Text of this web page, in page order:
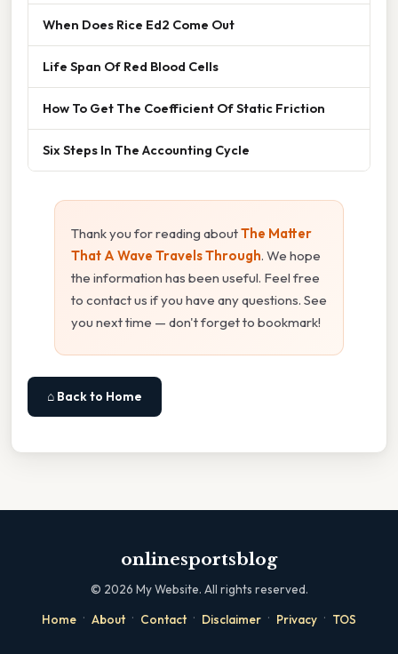
When Does Rice Ed2 Come Out
Life Span Of Red Blood Cells
How To Get The Coefficient Of Static Friction
Six Steps In The Accounting Cycle
Thank you for reading aboutThe Matter
That A Wave Travels Through. We hope
the information has been useful. Feel free
to contact us if you have any questions. See
you next time — don't forget to bookmark!
⌂ Back to Home
onlinesportsblog
© 2026 My Website. All rights reserved.
Home · About · Contact · Disclaimer · Privacy · TOS